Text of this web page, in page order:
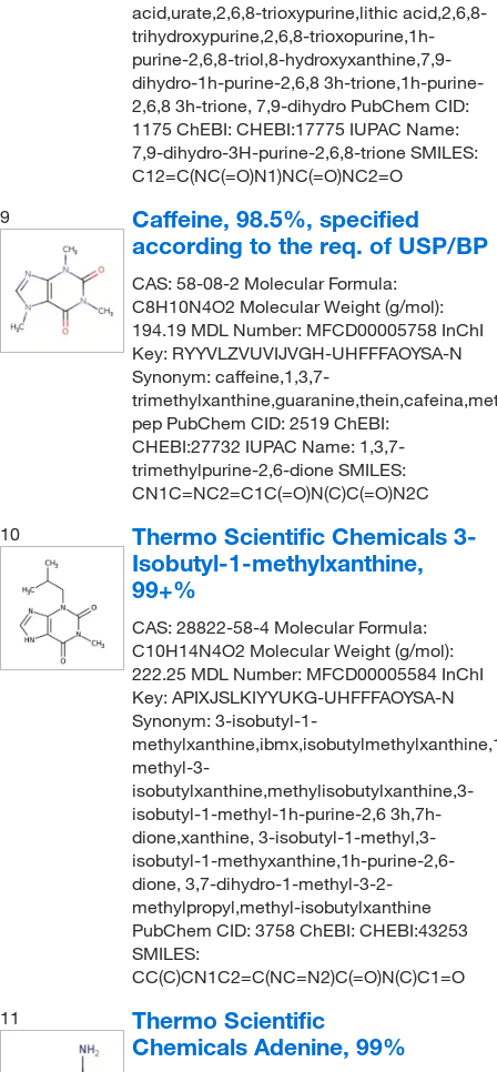
acid,urate,2,6,8-trioxypurine,lithic acid,2,6,8-
trihydroxypurine,2,6,8-trioxopurine,1h-
purine-2,6,8-triol,8-hydroxyxanthine,7,9-
dihydro-1h-purine-2,6,8 3h-trione,1h-purine-
2,6,8 3h-trione, 7,9-dihydro PubChem CID:
1175 ChEBI: CHEBI:17775 IUPAC Name:
7,9-dihydro-3H-purine-2,6,8-trione SMILES:
C12=C(NC(=O)N1)NC(=O)NC2=O
9
Caffeine, 98.5%, specified
according to the req. of USP/BP
CAS: 58-08-2 Molecular Formula:
C8H10N4O2 Molecular Weight (g/mol):
194.19 MDL Number: MFCD00005758 InChI
Key: RYYVLZVUVIJVGH-UHFFFAOYSA-N
Synonym: caffeine,1,3,7-
pep PubChem CID: 2519 ChEBI:
CHEBI:27732 IUPAC Name: 1,3,7-
trimethylpurine-2,6-dione SMILES:
CN1C=NC2=C1C(=O)N(C)C(=O)N2C
10
Thermo Scientific Chemicals 3-
Isobutyl-1-methylxanthine,
99+%
CAS: 28822-58-4 Molecular Formula:
C10H14N4O2 Molecular Weight (g/mol):
222.25 MDL Number: MFCD00005584 InChI
Key: APIXJSLKIYYUKG-UHFFFAOYSA-N
Synonym: 3-isobutyl-1-
methyl-3-
isobutylxanthine,methylisobutylxanthine,3-
isobutyl-1-methyl-1h-purine-2,6 3h,7h-
dione,xanthine, 3-isobutyl-1-methyl,3-
isobutyl-1-methyxanthine,1h-purine-2,6-
dione, 3,7-dihydro-1-methyl-3-2-
methylpropyl,methyl-isobutylxanthine
PubChem CID: 3758 ChEBI: CHEBI:43253
SMILES:
CC(C)CN1C2=C(NC=N2)C(=O)N(C)C1=O
11
Thermo Scientific
Chemicals Adenine, 99%